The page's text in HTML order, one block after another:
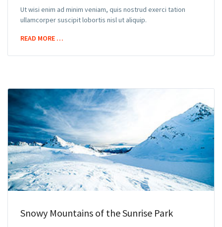
Ut wisi enim ad minim veniam, quis nostrud exerci tation
ullamcorper suscipit lobortis nisl ut aliquip.
READ MORE …
Snowy Mountains of the Sunrise Park